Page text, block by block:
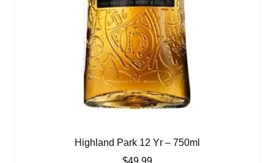
Highland Park 12 Yr – 750ml
$49.99